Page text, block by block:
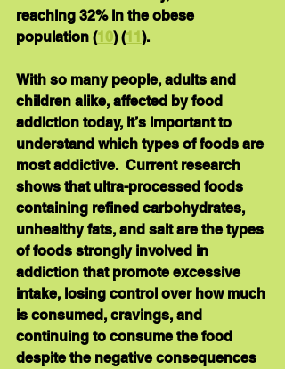
reaching 32% in the obese
population (10) (11 ).
With so many people, adults and
children alike, affected by food
addiction today, it’s important to
understand which types of foods are
most addictive.  Current research
shows that ultra-processed foods
containing refined carbohydrates,
unhealthy fats, and salt are the types
of foods strongly involved in
addiction that promote excessive
intake, losing control over how much
is consumed, cravings, and
continuing to consume the food
despite the negative consequences